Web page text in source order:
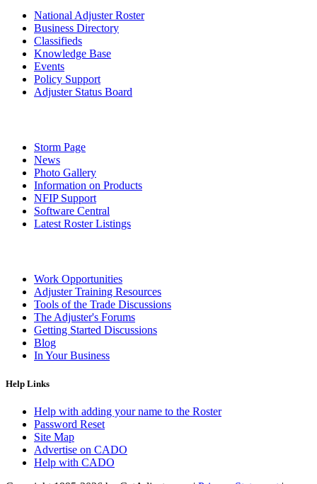
National Adjuster Roster
Business Directory
Classifieds
Knowledge Base
Events
Policy Support
Adjuster Status Board
Storm Page
News
Photo Gallery
Information on Products
NFIP Support
Software Central
Latest Roster Listings
Work Opportunities
Adjuster Training Resources
Tools of the Trade Discussions
The Adjuster's Forums
Getting Started Discussions
Blog
In Your Business
Help Links
Help with adding your name to the Roster
Password Reset
Site Map
Advertise on CADO
Help with CADO